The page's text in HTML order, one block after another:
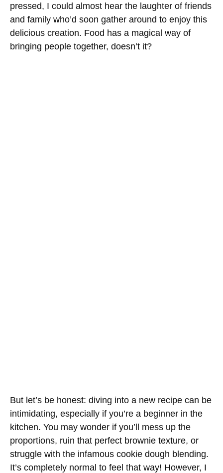
pressed, I could almost hear the laughter of friends
and family who’d soon gather around to enjoy this
delicious creation. Food has a magical way of
bringing people together, doesn’t it?
But let’s be honest: diving into a new recipe can be
intimidating, especially if you’re a beginner in the
kitchen. You may wonder if you’ll mess up the
proportions, ruin that perfect brownie texture, or
struggle with the infamous cookie dough blending.
It’s completely normal to feel that way! However, I